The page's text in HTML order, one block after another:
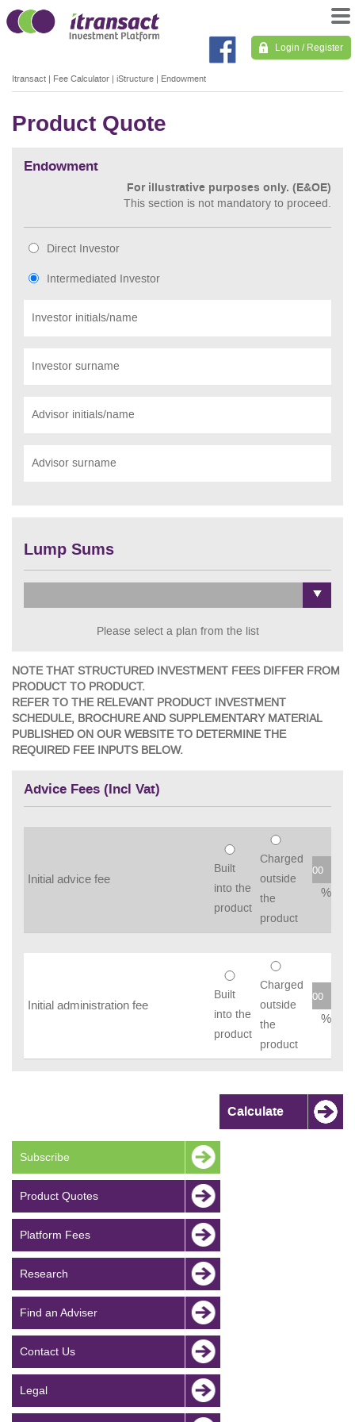
Login / Register
Itransact | Fee Calculator | iStructure | Endowment
Product Quote
Endowment
For illustrative purposes only. (E&OE)
This section is not mandatory to proceed.
Direct Investor
Intermediated Investor
Investor initials/name
Investor surname
Advisor initials/name
Advisor surname
Lump Sums
Please select a plan from the list
NOTE THAT STRUCTURED INVESTMENT FEES DIFFER FROM
PRODUCT TO PRODUCT.
REFER TO THE RELEVANT PRODUCT INVESTMENT
SCHEDULE, BROCHURE AND SUPPLEMENTARY MATERIAL
PUBLISHED ON OUR WEBSITE TO DETERMINE THE
REQUIRED FEE INPUTS BELOW.
Advice Fees (Incl Vat)
Initial advice fee
Built
into the
product
Charged
outside
the
product
%
Initial administration fee
Built
into the
product
Charged
outside
the
product
%
Subscribe
Product Quotes
Platform Fees
Research
Find an Adviser
Contact Us
Legal